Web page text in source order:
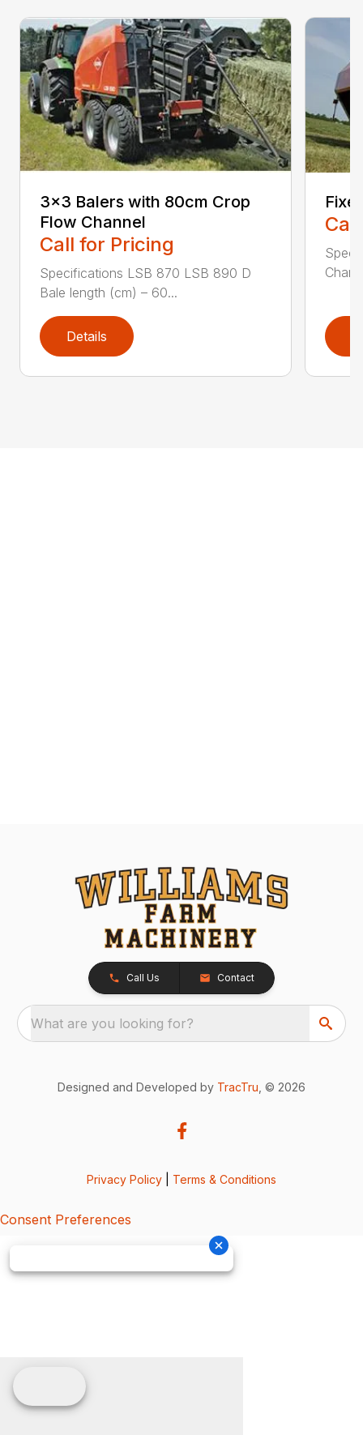
3×3 Balers with 80cm Crop
Flow Channel
Call for Pricing
Specifications LSB 870 LSB 890 D
Bale length (cm) – 60...
Details
Call Us Contact
What are you looking for?
Designed and Developed by TracTru , © 2026
Privacy Policy Terms & Conditions
Consent Preferences